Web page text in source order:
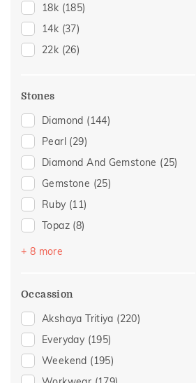
18k (185)
14k (37)
22k (26)
Stones
Diamond (144)
Pearl (29)
Diamond And Gemstone (25)
Gemstone (25)
Ruby (11)
Topaz (8)
Amethyst
Morganite
+ 8 more
Occassion
Akshaya Tritiya (220)
Everyday (195)
Weekend (195)